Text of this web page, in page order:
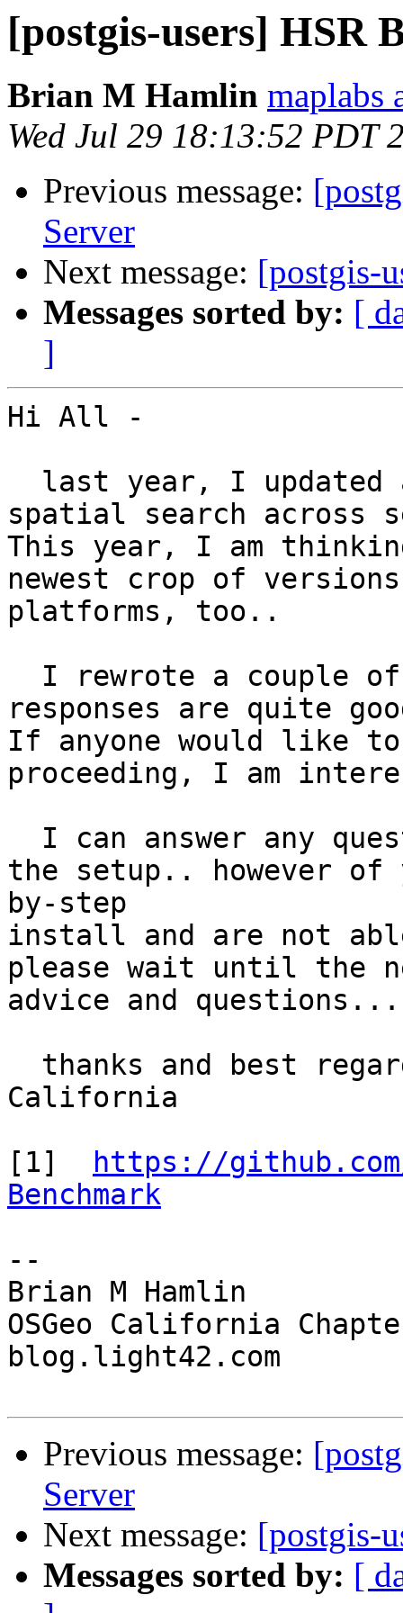
[postgis-users] HSR
Brian M Hamlin maplabs
Wed Jul 29 18:13:52 PDT
Previous message:
Server
Next message: [postgis-
Messages sorted by: [
]
Hi All -
last year, I updated
spatial search across
This year, I am
newest crop of
platforms, too..
I rewrote a couple of
responses are quite
If anyone would like
proceeding, I am
I can answer any
the setup.. however of
by-step
install and are not
please wait until the
advice and
thanks and best
California
[1]
https://
Benchmark
--
Brian M Hamlin
OSGeo California
blog.light42.com
Previous message:
Server
Next message: [postgis-
Messages sorted by: [